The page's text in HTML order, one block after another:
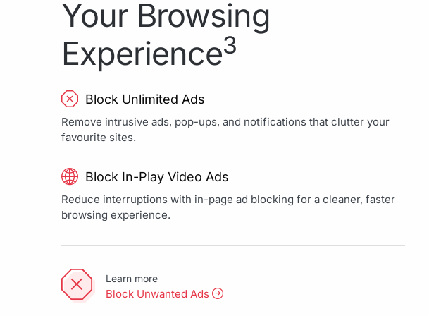
Your Browsing
Experience3
Block Unlimited Ads
Remove intrusive ads, pop-ups, and notifications that clutter your
favourite sites.
Block In-Play Video Ads
Reduce interruptions with in-page ad blocking for a cleaner, faster
browsing experience.
Learn more
Block Unwanted Ads